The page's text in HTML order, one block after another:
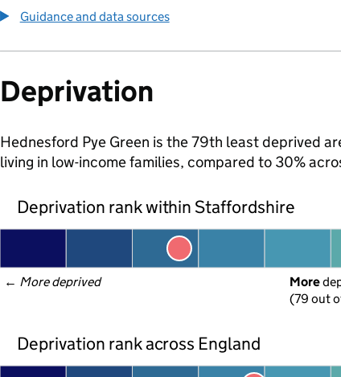
Guidance and data sources
Deprivation
Hednesford Pye Green is the 79th least deprived
living in low-income families, compared to 30%
Deprivation rank within Staffordshire
← More deprived More
(79 out
Deprivation rank across England